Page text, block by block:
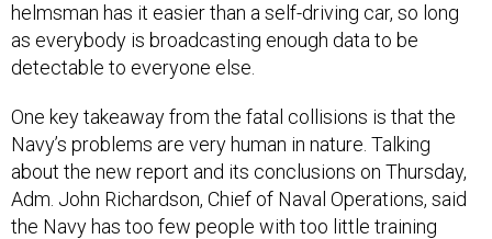
helmsman has it easier than a self-driving car, so long
as everybody is broadcasting enough data to be
detectable to everyone else.
One key takeaway from the fatal collisions is that the
Navy’s problems are very human in nature. Talking
about the new report and its conclusions on Thursday,
Adm. John Richardson, Chief of Naval Operations, said
the Navy has too few people with too little training